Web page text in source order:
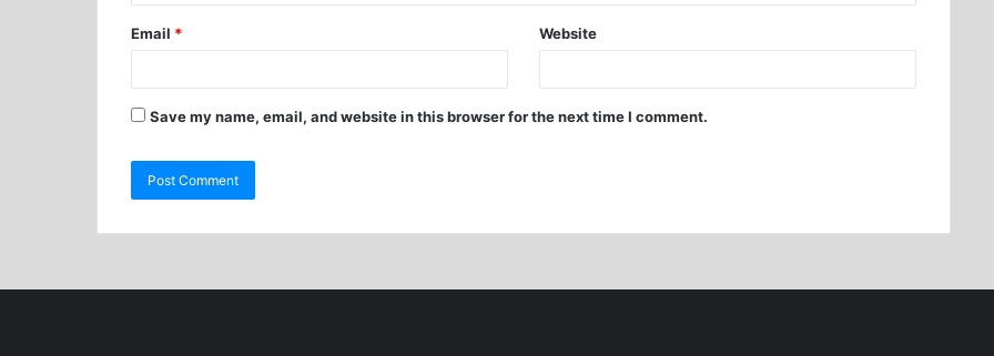
Email * Website
Save my name, email, and website in this browser for the next time I comment.